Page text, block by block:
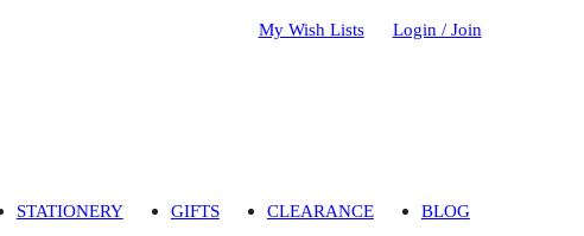
My Wish Lists Login / Join
STATIONERY GIFTS CLEARANCE BLOG